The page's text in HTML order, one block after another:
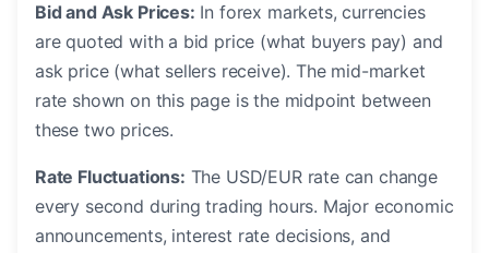
Bid and Ask Prices: In forex markets, currencies
are quoted with a bid price (what buyers pay) and
ask price (what sellers receive). The mid-market
rate shown on this page is the midpoint between
these two prices.
Rate Fluctuations: The USD/EUR rate can change
every second during trading hours. Major economic
announcements, interest rate decisions, and